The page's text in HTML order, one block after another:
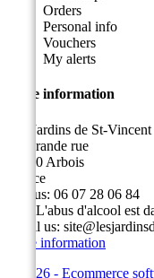
Orders
Personal info
Vouchers
My alerts
Store information
Les Jardins de St-Vincent
49, grande rue
39600 Arbois
France
Call us: 06 07 28 06 84
L'abus d'alcool est
Email us:
Store information
© 2026 - Ecommerce